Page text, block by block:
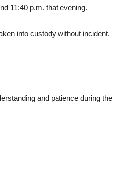
11:40 p.m. that evening.
into custody without incident.
and patience during the